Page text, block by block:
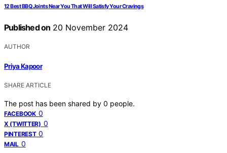
12 Best BBQ Joints Near You That Will Satisfy Your Cravings
Published on 20 November 2024
AUTHOR
Priya Kapoor
SHARE ARTICLE
The post has been shared by 0 people.
FACEBOOK 0
X (TWITTER) 0
PINTEREST 0
MAIL 0